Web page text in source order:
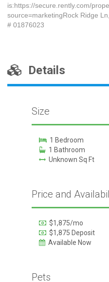
is:https://secure.rently.com/
source=marketingRock Ridge
# 01876023
Details
Size
1 Bedroom
1 Bathroom
Unknown Sq Ft
Price and
$1,875/mo
$1,875 Deposit
Available Now
Pets